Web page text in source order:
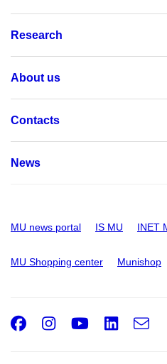
Research
About us
Contacts
News
MU news portal IS MU INET
MU Shopping center Munishop
Facebook
Instagram
Youtube
e-